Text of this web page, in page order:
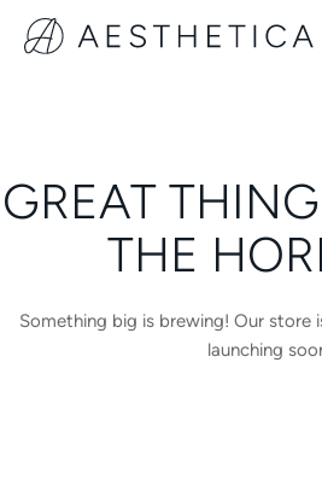
GREAT
THE
Something big is brewing! Our store
launching